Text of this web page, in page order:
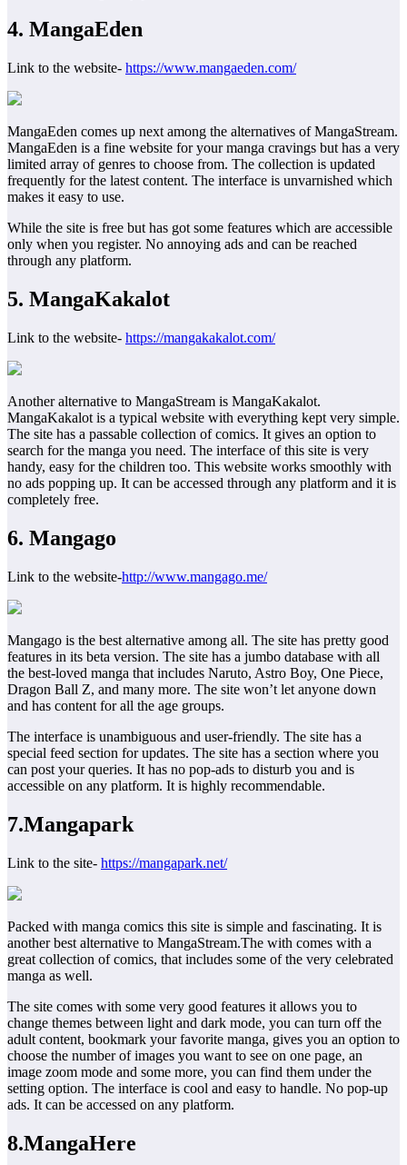
4. MangaEden
Link to the website- https://www.mangaeden.com/
MangaEden comes up next among the alternatives of MangaStream.
MangaEden is a fine website for your manga cravings but has a very
limited array of genres to choose from. The collection is updated
frequently for the latest content. The interface is unvarnished which
makes it easy to use.
While the site is free but has got some features which are accessible
only when you register. No annoying ads and can be reached
through any platform.
5. MangaKakalot
Link to the website- https://mangakakalot.com/
Another alternative to MangaStream is MangaKakalot.
MangaKakalot is a typical website with everything kept very simple.
The site has a passable collection of comics. It gives an option to
search for the manga you need. The interface of this site is very
handy, easy for the children too. This website works smoothly with
no ads popping up. It can be accessed through any platform and it is
completely free.
6. Mangago
Link to the website-http://www.mangago.me/
Mangago is the best alternative among all. The site has pretty good
features in its beta version. The site has a jumbo database with all
the best-loved manga that includes Naruto, Astro Boy, One Piece,
Dragon Ball Z, and many more. The site won’t let anyone down
and has content for all the age groups.
The interface is unambiguous and user-friendly. The site has a
special feed section for updates. The site has a section where you
can post your queries. It has no pop-ads to disturb you and is
accessible on any platform. It is highly recommendable.
7.Mangapark
Link to the site- https://mangapark.net/
Packed with manga comics this site is simple and fascinating. It is
another best alternative to MangaStream.The with comes with a
great collection of comics, that includes some of the very celebrated
manga as well.
The site comes with some very good features it allows you to
change themes between light and dark mode, you can turn off the
adult content, bookmark your favorite manga, gives you an option to
choose the number of images you want to see on one page, an
image zoom mode and some more, you can find them under the
setting option. The interface is cool and easy to handle. No pop-up
ads. It can be accessed on any platform.
8.MangaHere